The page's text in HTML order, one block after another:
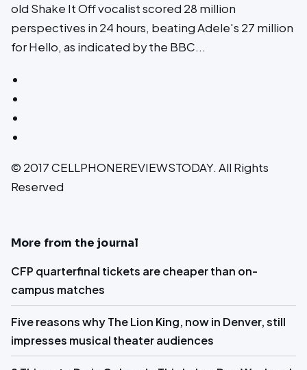
old Shake It Off vocalist scored 28 million
perspectives in 24 hours, beating Adele's 27 million
for Hello, as indicated by the BBC...
© 2017 CELLPHONEREVIEWSTODAY. All Rights
Reserved
More from the journal
CFP quarterfinal tickets are cheaper than on-
campus matches
Five reasons why The Lion King, now in Denver, still
impresses musical theater audiences